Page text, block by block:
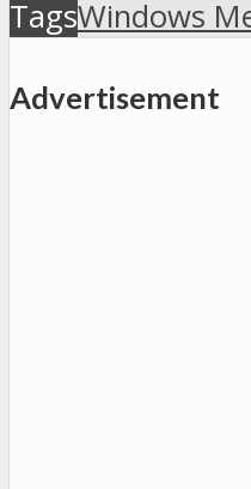
TagsWindows
Advertisement